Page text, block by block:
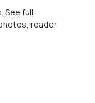
See full
reader